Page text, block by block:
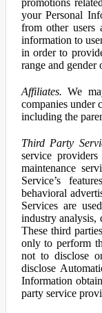
promotions
your Personal
from other users
information to
in order to
range and gender
Affiliates. We
companies under
including the
Third Party
service
maintenance
Service’s
behavioral
Services are
industry analysis,
These third
only to perform
not to disclose
disclose
Information
party service